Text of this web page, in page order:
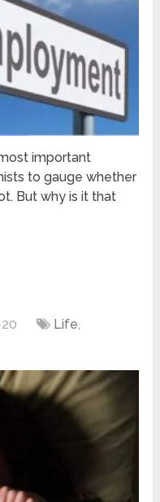
important
to gauge whether
But why is it that
Life,